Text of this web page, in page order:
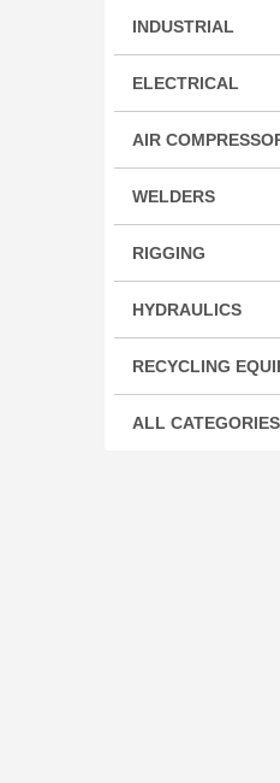
INDUSTRIAL
ELECTRICAL
AIR
WELDERS
RIGGING
HYDRAULICS
RECYCLING
ALL CATEGORIES